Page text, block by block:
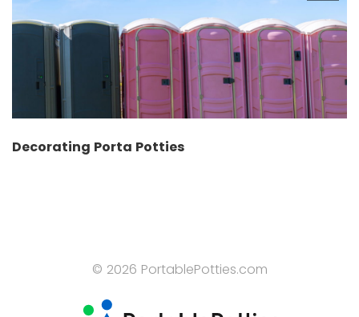
Decorating Porta Potties
© 2026 PortablePotties.com